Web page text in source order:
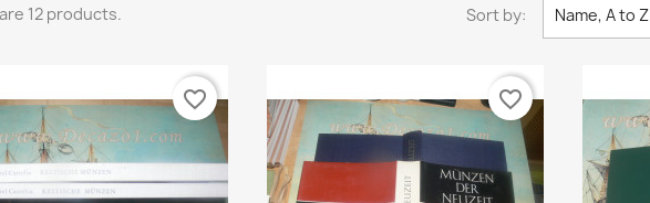
12 products. Sort by: Name, A to Z
favorite_border favorite_border